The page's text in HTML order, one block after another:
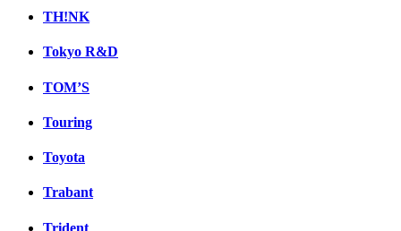
TH!NK
Tokyo R&D
TOM’S
Touring
Toyota
Trabant
Trident